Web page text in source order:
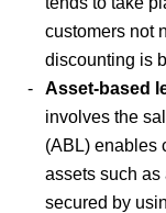
customers not
discounting is
Asset-based
involves the
(ABL) enables
assets such as
secured by